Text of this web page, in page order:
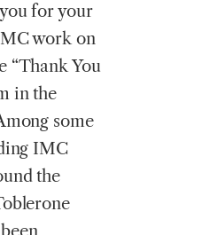
for your
work on
“Thank You
in the
some
IMC
the